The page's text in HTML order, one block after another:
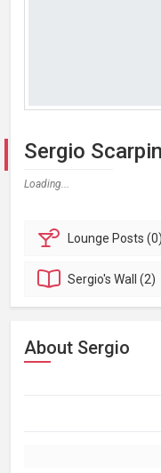
Sergio
Loading...
Lounge Posts (0)
Sergio'sWall (2)
About Sergio